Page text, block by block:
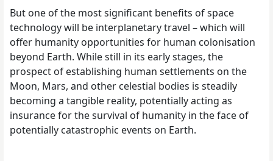
But one of the most significant benefits of space
technology will be interplanetary travel – which will
offer humanity opportunities for human colonisation
beyond Earth. While still in its early stages, the
prospect of establishing human settlements on the
Moon, Mars, and other celestial bodies is steadily
becoming a tangible reality, potentially acting as
insurance for the survival of humanity in the face of
potentially catastrophic events on Earth.